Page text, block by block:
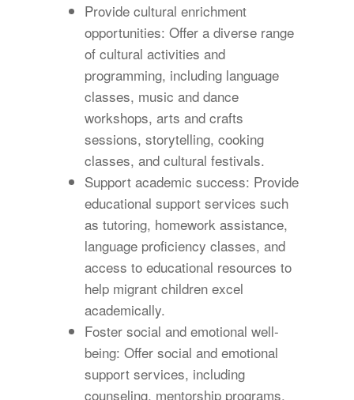
Provide cultural enrichment
opportunities: Offer a diverse range
of cultural activities and
programming, including language
classes, music and dance
workshops, arts and crafts
sessions, storytelling, cooking
classes, and cultural festivals.
Support academic success: Provide
educational support services such
as tutoring, homework assistance,
language proficiency classes, and
access to educational resources to
help migrant children excel
academically.
Foster social and emotional well-
being: Offer social and emotional
support services, including
counseling, mentorship programs,